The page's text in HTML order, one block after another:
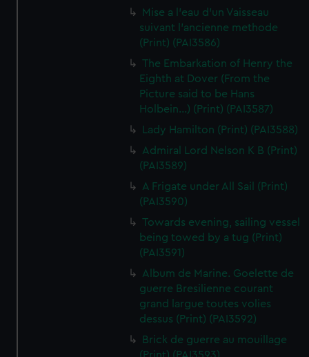
Mise a l'eau d'un Vaisseau
suivant l'ancienne methode
(Print) (PAI3586)
The Embarkation of Henry the
Eighth at Dover (From the
Picture said to be Hans
Holbein...) (Print) (PAI3587)
Lady Hamilton (Print) (PAI3588)
Admiral Lord Nelson K B (Print)
(PAI3589)
A Frigate under All Sail (Print)
(PAI3590)
Towards evening, sailing vessel
being towed by a tug (Print)
(PAI3591)
Album de Marine. Goelette de
guerre Bresilienne courant
grand largue toutes volies
dessus (Print) (PAI3592)
Brick de guerre au mouillage